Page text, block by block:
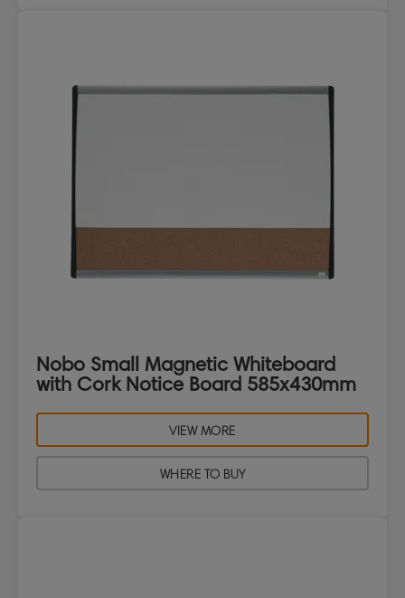
Nobo Small Magnetic Whiteboard
with Cork Notice Board 585x430mm
VIEW MORE
WHERE TO BUY